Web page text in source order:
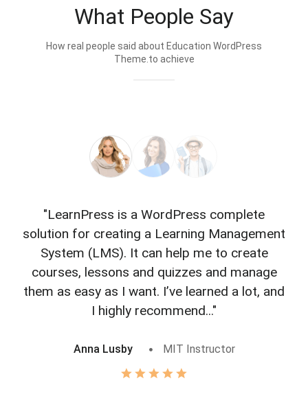
What People Say
How real people said about Education WordPress
Theme.to achieve
"LearnPress is a WordPress complete
solution for creating a Learning Management
System (LMS). It can help me to create
courses, lessons and quizzes and manage
them as easy as I want. I’ve learned a lot, and
I highly recommend..."
Anna Lusby MIT Instructor